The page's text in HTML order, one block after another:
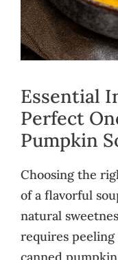
Essential
Perfect
Pumpkin
Choosing the
of a flavorful
natural
requires peeling
canned